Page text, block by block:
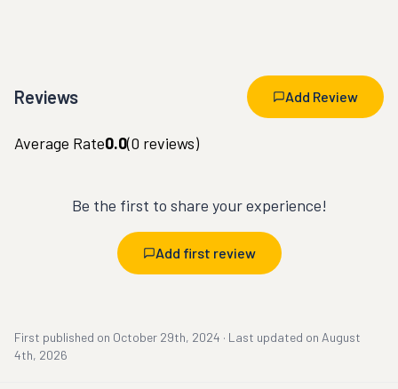
Reviews Add Review
Average Rate0.0(0 reviews)
Be the first to share your experience!
Add first review
First published on October 29th, 2024 · Last updated on August
4th, 2026